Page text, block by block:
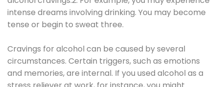
intense dreams involving drinking. You may become
tense or begin to sweat three.
Cravings for alcohol can be caused by several
circumstances. Certain triggers, such as emotions
and memories, are internal. If you used alcohol as a